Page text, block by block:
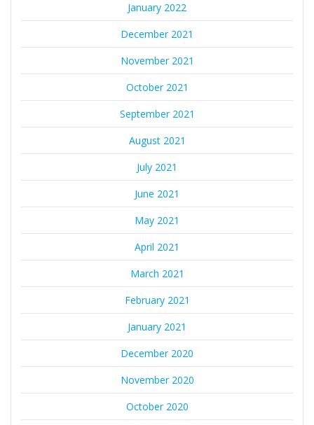
January 2022
December 2021
November 2021
October 2021
September 2021
August 2021
July 2021
June 2021
May 2021
April 2021
March 2021
February 2021
January 2021
December 2020
November 2020
October 2020